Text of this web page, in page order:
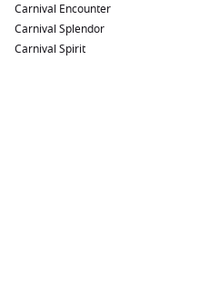
Carnival Encounter
Carnival Splendor
Carnival Spirit